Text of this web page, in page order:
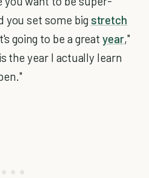
you set some big stretch
going to be a greatyear,"
the year I actually learn